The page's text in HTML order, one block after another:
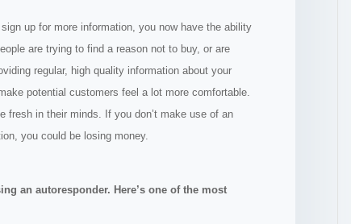
up for more information, you now have the ability
are trying to find a reason not to buy, or are
regular, high quality information about your
potential customers feel a lot more comfortable.
fresh in their minds. If you don’t make use of an
you could be losing money.
an autoresponder. Here’s one of the most